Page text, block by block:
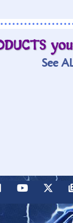
See